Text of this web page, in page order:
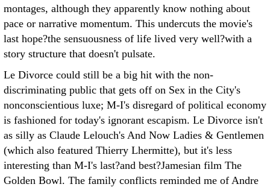
montages, although they apparently know nothing about
pace or narrative momentum. This undercuts the movie's
last hope?the sensuousness of life lived very well?with a
story structure that doesn't pulsate.
Le Divorce could still be a big hit with the non-
discriminating public that gets off on Sex in the City's
nonconscientious luxe; M-I's disregard of political economy
is fashioned for today's ignorant escapism. Le Divorce isn't
as silly as Claude Lelouch's And Now Ladies & Gentlemen
(which also featured Thierry Lhermitte), but it's less
interesting than M-I's last?and best?Jamesian film The
Golden Bowl. The family conflicts reminded me of Andre